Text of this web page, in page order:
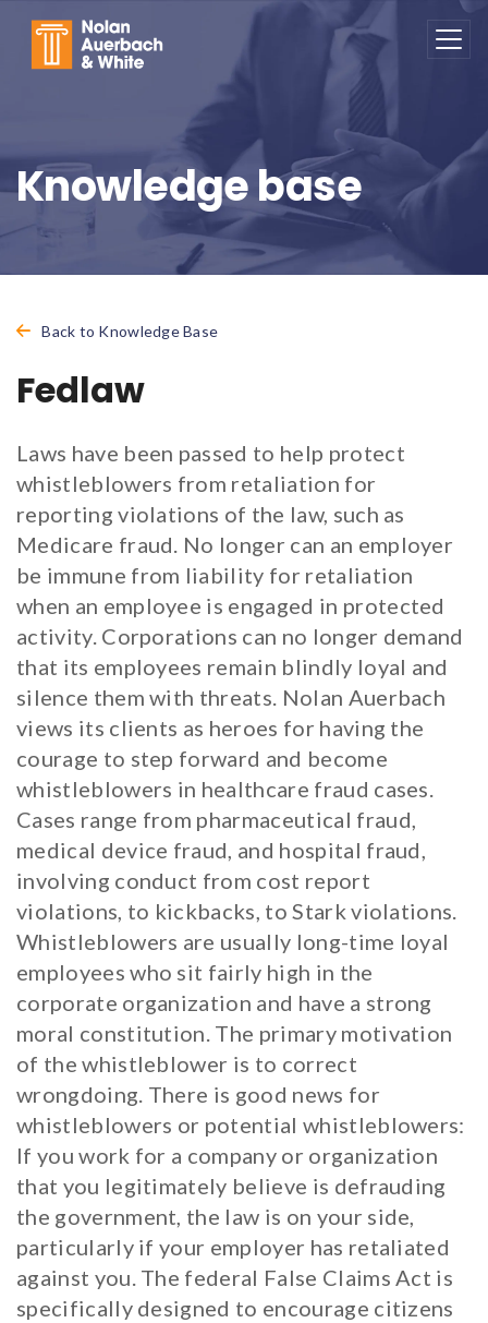
Knowledge base
Back to Knowledge Base
Fedlaw
Laws have been passed to help protect
whistleblowers from retaliation for
reporting violations of the law, such as
Medicare fraud. No longer can an employer
be immune from liability for retaliation
when an employee is engaged in protected
activity. Corporations can no longer demand
that its employees remain blindly loyal and
silence them with threats. Nolan Auerbach
views its clients as heroes for having the
courage to step forward and become
whistleblowers in healthcare fraud cases.
Cases range from pharmaceutical fraud,
medical device fraud, and hospital fraud,
involving conduct from cost report
violations, to kickbacks, to Stark violations.
Whistleblowers are usually long-time loyal
employees who sit fairly high in the
corporate organization and have a strong
moral constitution. The primary motivation
of the whistleblower is to correct
wrongdoing. There is good news for
whistleblowers or potential whistleblowers:
If you work for a company or organization
that you legitimately believe is defrauding
the government, the law is on your side,
particularly if your employer has retaliated
against you. The federal False Claims Act is
specifically designed to encourage citizens